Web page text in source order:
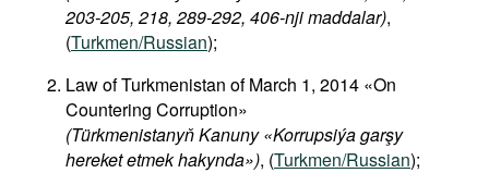
203-205, 218, 289-292, 406-nji maddalar),
(Turkmen/Russian);
Law of Turkmenistan of March 1, 2014 «On
Countering Corruption»
(Türkmenistanyň Kanuny «Korrupsiýa garşy
hereket etmek hakynda»), (Turkmen/Russian);